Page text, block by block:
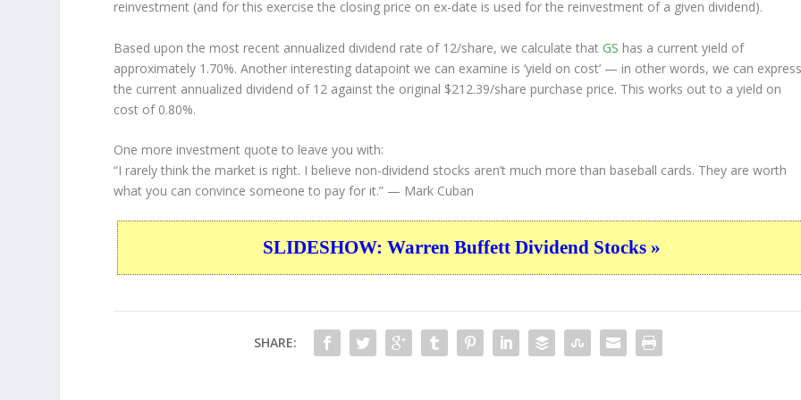
reinvestment (and for this exercise the closing price on ex-date is used for the reinvestment of a given dividend).
Based upon the most recent annualized dividend rate of 12/share, we calculate thatGS has a current yield of
approximately 1.70%. Another interesting datapoint we can examine is ‘yield on cost’ — in other words, we can
the current annualized dividend of 12 against the original $212.39/share purchase price. This works out to a yield on
cost of 0.80%.
One more investment quote to leave you with:
“I rarely think the market is right. I believe non-dividend stocks aren’t much more than baseball cards. They are worth
what you can convince someone to pay for it.” — Mark Cuban
SLIDESHOW: Warren Buffett Dividend Stocks »
SHARE: